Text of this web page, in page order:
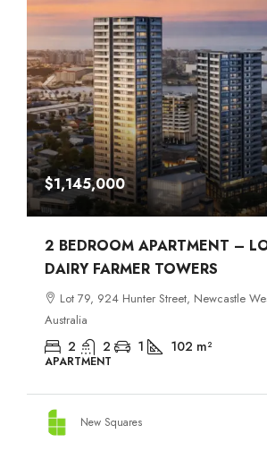
$1,145,000
2 BEDROOM APARTMENT –
DAIRY FARMER TOWERS
Lot 79, 924 Hunter Street, Newcastle
Australia
2 2 1 102 m²
APARTMENT
New Squares